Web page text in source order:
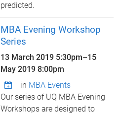
predicted.
MBA Evening Workshop
Series
13 March 2019 5:30pm–15
May 2019 8:00pm
in MBA Events
Our series of UQ MBA Evening
Workshops are designed to